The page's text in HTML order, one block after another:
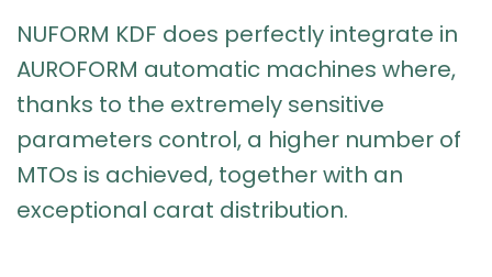
NUFORM KDF does perfectly integrate in
AUROFORM automatic machines where,
thanks to the extremely sensitive
parameters control, a higher number of
MTOs is achieved, together with an
exceptional carat distribution.